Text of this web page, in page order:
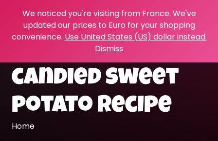
We noticed you're visiting from France. We've
updated our prices to Euro for your shopping
convenience. Use United States (US) dollar instead.
Dismiss
candied sweet
potato recipe
Home